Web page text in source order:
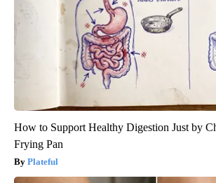
How to Support Healthy Digestion Just by
Frying Pan
Plateful